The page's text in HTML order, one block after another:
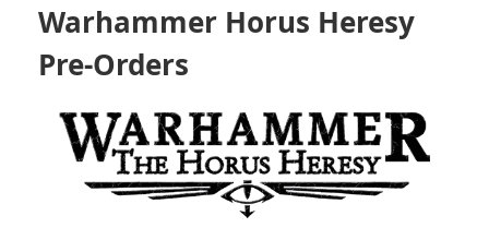
Warhammer Horus Heresy
Pre-Orders